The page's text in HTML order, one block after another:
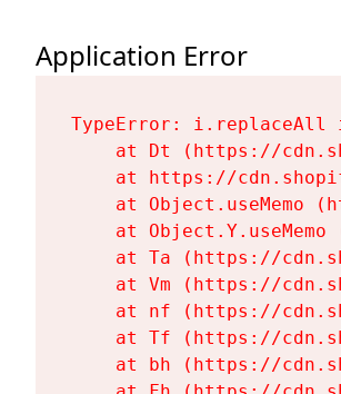
Application Error
TypeError:
at Dt (https://
at https://
at Object.useMemo
at Object.Y.useMemo
at Ta (https://
at Vm (https://
at nf (https://
at Tf (https://
at bh (https://